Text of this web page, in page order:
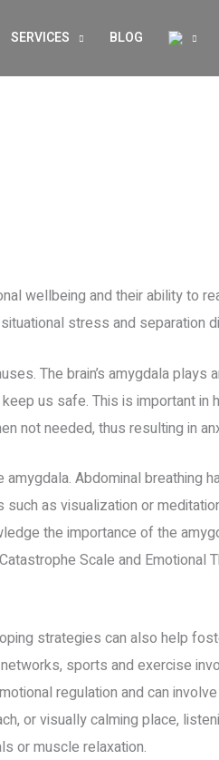
SERVICES BLOG
wellbeing and their ability to
stress and separation
The brain’s amygdala
us safe. This is important in
not needed, thus resulting in
Abdominal breathing
as visualization or
the importance of the
Scale and
strategies can also help
sports and exercise
regulation and can
or visually calming place,
or muscle relaxation.